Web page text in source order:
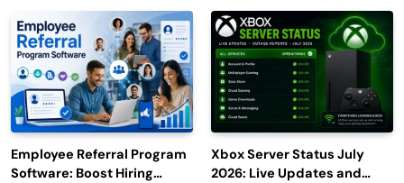
Employee Referral Program
Software: Boost Hiring
Xbox Server Status July
2026: Live Updates and